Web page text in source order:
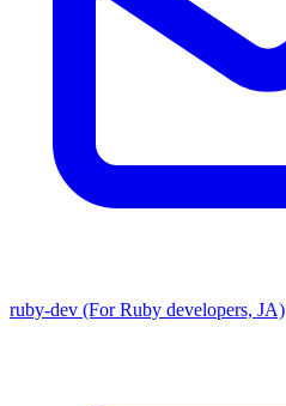
ruby-dev (For Ruby developers, JA)